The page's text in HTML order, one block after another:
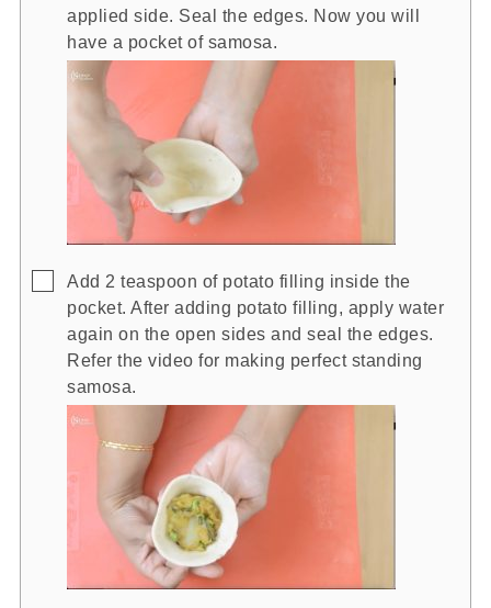
applied side. Seal the edges. Now you will
have a pocket of samosa.
▢
Add 2 teaspoon of potato filling inside the
pocket. After adding potato filling, apply water
again on the open sides and seal the edges.
Refer the video for making perfect standing
samosa.